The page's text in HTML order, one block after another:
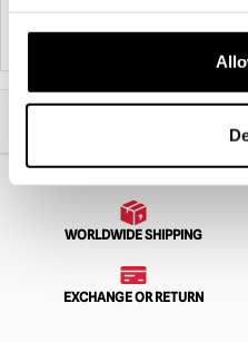
PRE-ORDER VIEW PRODUCT
Home
NECA Batman – Batman (Michael
WORLDWIDE SHIPPING
EXCHANGE OR RETURN